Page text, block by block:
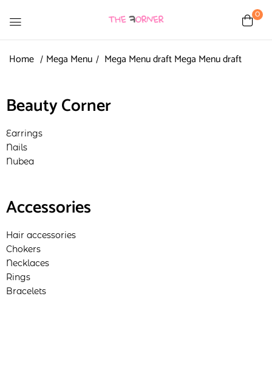
0
Home Mega Menu Mega Menu draftMega Menu draft
Beauty Corner
Earrings
Nails
Nubea
Accessories
Hair accessories
Chokers
Necklaces
Rings
Bracelets